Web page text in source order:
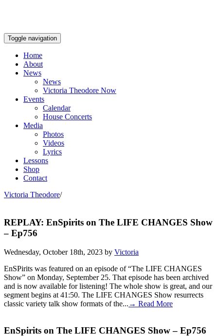
Toggle navigation
Home
About
News
News
Victoria Theodore Now
Events
Calendar
House Concerts
Media
Photos
Videos
Lyrics
Lessons
Shop
Contact
Victoria Theodore/
REPLAY: EnSpirits on The LIFE CHANGES Show
– Ep756
Wednesday, October 18th, 2023 by Victoria
EnSPirits was featured on an episode of “The LIFE CHANGES
Show” on Monday, September 25. That episode has been archived
and is now available for listening! The whole show is great, and our
segment begins at 41:50. The LIFE CHANGES Show resurrects
classic variety talk show formats of the... → Read More
EnSpirits on The LIFE CHANGES Show – Ep756